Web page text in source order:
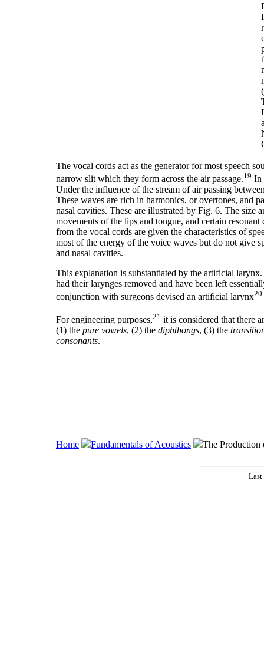
The vocal cords act as the generator for most speech
narrow slit which they form across the air passage.19 In
Under the influence of the stream of air passing
These waves are rich in harmonics, or overtones, and
nasal cavities. These are illustrated by Fig. 6. The size
movements of the lips and tongue, and certain
from the vocal cords are given the characteristics of
most of the energy of the voice waves but do not give
and nasal cavities.
This explanation is substantiated by the artificial
had their larynges removed and have been left
conjunction with surgeons devised an artificial larynx20
For engineering purposes,21 it is considered that there
(1) the pure vowels, (2) the diphthongs, (3) the
consonants.
Home Fundamentals of Acoustics The Production
Last